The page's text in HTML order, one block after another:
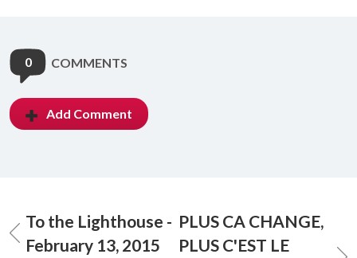
0 COMMENTS
Add Comment
To the Lighthouse -
February 13, 2015
PLUS CA CHANGE,
PLUS C'EST LE